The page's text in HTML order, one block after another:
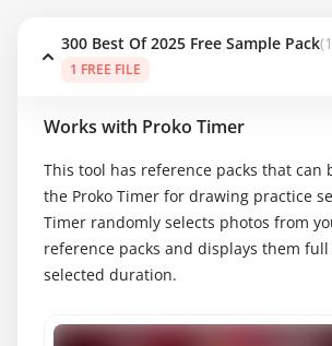
300 Best Of 2025 Free Sample Pack
1 FREE FILE
Works with Proko Timer
This tool has reference packs that can
the Proko Timer for drawing practice
Timer randomly selects photos from
reference packs and displays them
selected duration.